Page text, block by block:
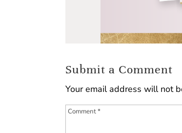
Submit a Comment
Your email address will not